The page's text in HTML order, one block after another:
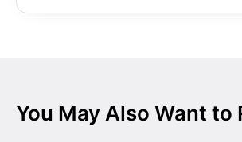
You May Also Want to